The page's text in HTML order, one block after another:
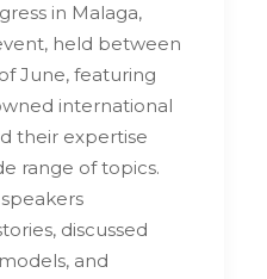
in Malaga,
held between
June, featuring
international
their expertise
range of topics.
discussed
and